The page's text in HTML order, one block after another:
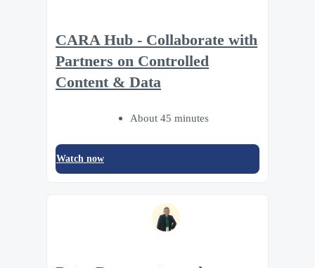
CARA Hub - Collaborate with
Partners on Controlled
Content & Data
About 45 minutes
Watch now